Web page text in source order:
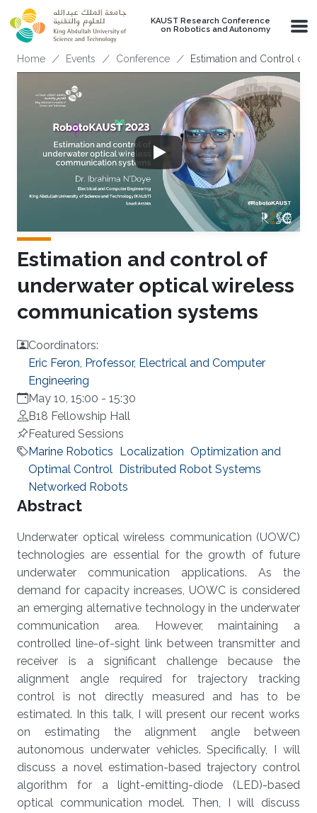
Skip to main content
KAUST Research Conference
on Robotics and Autonomy
Breadcrumb
Home Events Conference Estimation and Control of
Estimation and control of
underwater optical wireless
communication systems
Coordinators:
Eric Feron, Professor, Electrical and Computer
Engineering
May 10, 15:00 - 15:30
B18 Fellowship Hall
Featured Sessions
Marine Robotics Localization Optimization and
Optimal Control Distributed Robot Systems
Networked Robots
Overview
Abstract
Underwater optical wireless communication (UOWC)
technologies are essential for the growth of future
underwater communication applications. As the
demand for capacity increases, UOWC is considered
an emerging alternative technology in the underwater
communication area. However, maintaining a
controlled line-of-sight link between transmitter and
receiver is a significant challenge because the
alignment angle required for trajectory tracking
control is not directly measured and has to be
estimated. In this talk, I will present our recent works
on estimating the alignment angle between
autonomous underwater vehicles. Specifically, I will
discuss a novel estimation-based trajectory control
algorithm for a light-emitting-diode (LED)-based
optical communication model. Then, I will discuss